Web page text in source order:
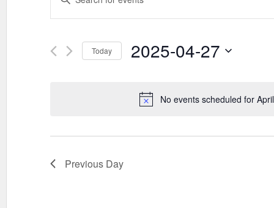
No events scheduled for
AND
NAVIGATION
Keyword.
Search
by
Today 2025-04-27
Previous Day